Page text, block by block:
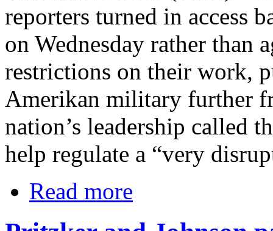
reporters turned in access
on Wednesday rather than
restrictions on their work,
Amerikan military further
nation’s leadership called
help regulate a “very
Read more